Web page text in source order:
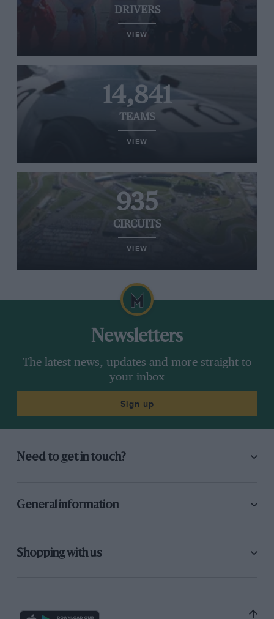
DRIVERS
VIEW
14,841
TEAMS
VIEW
935
CIRCUITS
VIEW
Newsletters
The latest news, updates and more straight to
your inbox
Sign up
Need to get in touch?
General information
Shopping with us